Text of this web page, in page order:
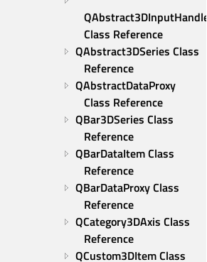
QAbstract3DInputHandler
Class Reference
QAbstract3DSeries Class
Reference
QAbstractDataProxy
Class Reference
QBar3DSeries Class
Reference
QBarDataItem Class
Reference
QBarDataProxy Class
Reference
QCategory3DAxis Class
Reference
QCustom3DItem Class